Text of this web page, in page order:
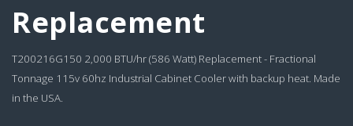
Replacement
T200216G150 2,000 BTU/hr (586 Watt) Replacement - Fractional
Tonnage 115v 60hz Industrial Cabinet Cooler with backup heat. Made
in the USA.